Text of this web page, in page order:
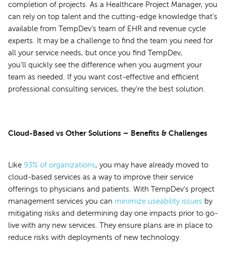
completion of projects. As a Healthcare Project Manager, you
can rely on top talent and the cutting-edge knowledge that’s
available from TempDev’s team of EHR and revenue cycle
experts. It may be a challenge to find the team you need for
all your service needs, but once you find TempDev,
you’ll quickly see the difference when you augment your
team as needed. If you want cost-effective and efficient
professional consulting services, they're the best solution.
Cloud-Based vs Other Solutions – Benefits & Challenges
Like 93% of organizations, you may have already moved to
cloud-based services as a way to improve their service
offerings to physicians and patients. With TempDev's project
management services you can minimize useability issues by
mitigating risks and determining day one impacts prior to go-
live with any new services. They ensure plans are in place to
reduce risks with deployments of new technology.